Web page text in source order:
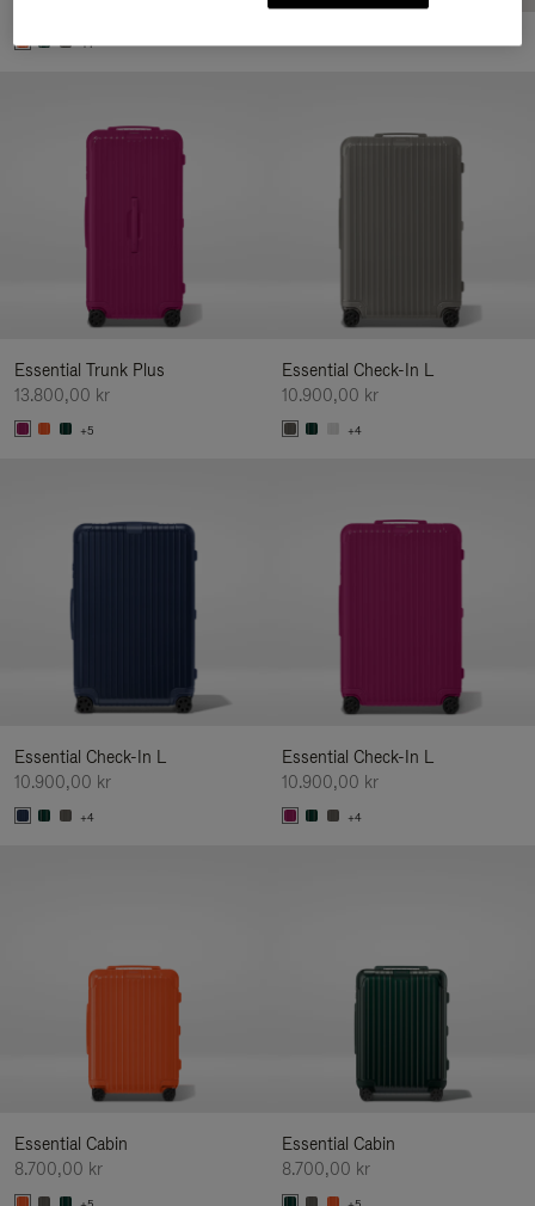
+1
Essential Trunk Plus
13.800,00 kr
+5
Essential Check-In L
10.900,00 kr
+4
Essential Check-In L
10.900,00 kr
+4
Essential Check-In L
10.900,00 kr
+4
Essential Cabin
8.700,00 kr
Essential Cabin
8.700,00 kr